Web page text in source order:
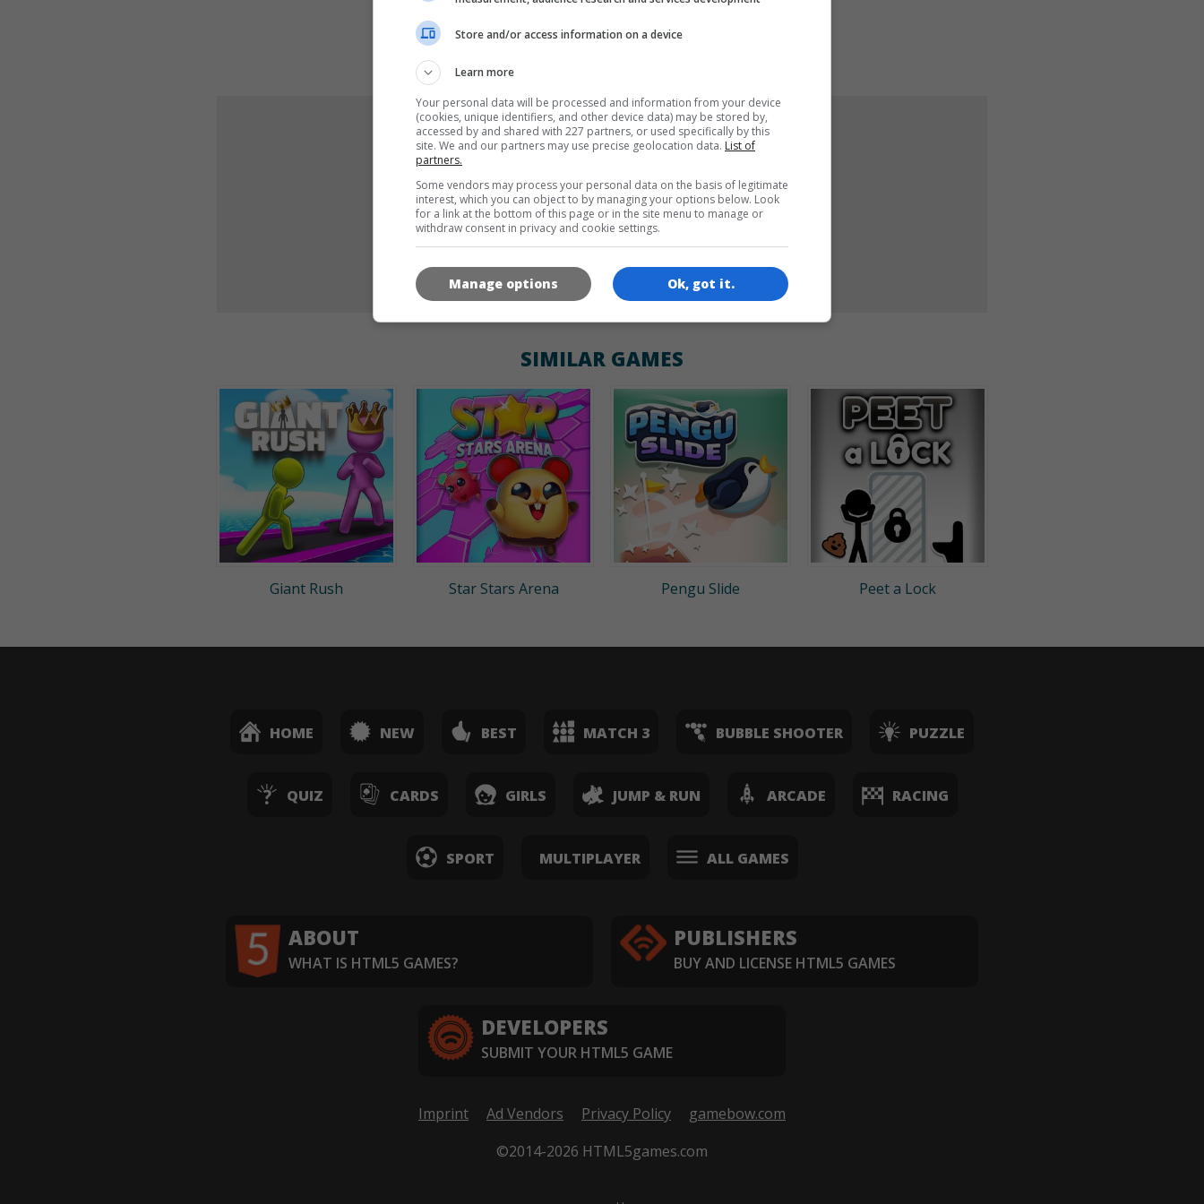
GAME ICONS
180x180 120x120 60x60
SIMILAR GAMES
Giant Rush Star Stars Arena Pengu Slide Peet a Lock
HOME NEW BEST MATCH 3 BUBBLE SHOOTER PUZZLE
QUIZ CARDS GIRLS JUMP & RUN ARCADE RACING
SPORT MULTIPLAYER ALL GAMES
ABOUT
WHAT IS HTML5 GAMES?
PUBLISHERS
BUY AND LICENSE HTML5 GAMES
DEVELOPERS
SUBMIT YOUR HTML5 GAME
Imprint Ad Vendors Privacy Policy
gamebow.com
©2014-2026 HTML5games.com
Store and/or access information on a device
Learn more
Your personal data will be processed and information from your device
(cookies, unique identifiers, and other device data) may be stored by,
accessed by and shared with 227 partners, or used specifically by this
site. We and our partners may use precise geolocation data. List of
partners.
Some vendors may process your personal data on the basis of legitimate
interest, which you can object to by managing your options below. Look
for a link at the bottom of this page or in the site menu to manage or
withdraw consent in privacy and cookie settings.
Ok, got it.
Manage options